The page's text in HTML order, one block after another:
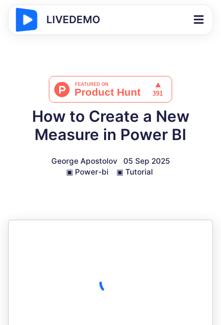
LIVEDEMO
How to Create a New
Measure in Power BI
George Apostolov
05 Sep 2025
▣ Power-bi ▣ Tutorial